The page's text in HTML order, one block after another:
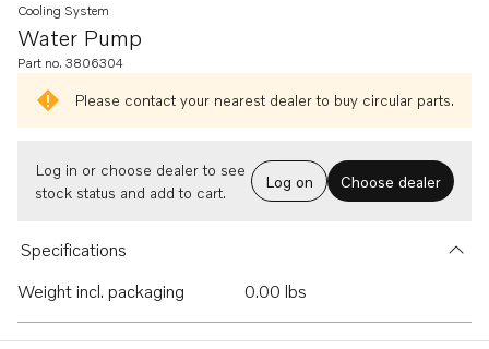
Water Pump
Cooling System
Part no. 3806304
Please contact your nearest dealer to buy circular parts.
Log in or choose dealer to see
stock status and add to cart.
Log on Choose dealer
Specifications
Weight incl. packaging
0.00 lbs